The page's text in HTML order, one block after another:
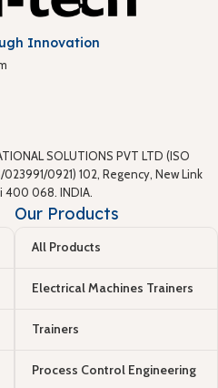
Innovation
SOLUTIONS PVT LTD (ISO
0921) 102, Regency, New Link
400 068. INDIA.
Our Products
All Products
Electrical Machines Trainers
Trainers
Process Control Engineering